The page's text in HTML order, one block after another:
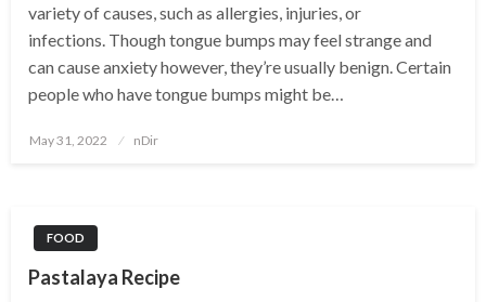
variety of causes, such as allergies, injuries, or
infections. Though tongue bumps may feel strange and
can cause anxiety however, they’re usually benign. Certain
people who have tongue bumps might be…
Posted
May 31, 2022 nDir
FOOD
Pastalaya Recipe